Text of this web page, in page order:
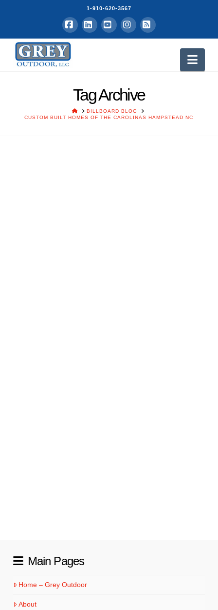
1-910-620-3567
Facebook
LinkedInYouTubeInstagram
RSS
Tag Archive
HOMEBILLBOARD BLOG
CUSTOM BUILT HOMES OF THE CAROLINAS HAMPSTEAD NC
Main Pages
Home – Grey Outdoor
About